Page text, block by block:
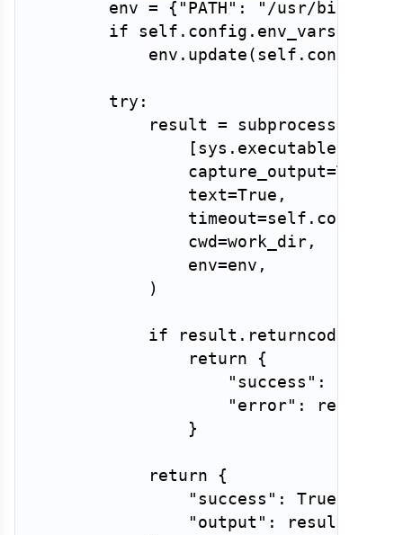
        env
= { "PATH" :
"/usr/bin:/
if self . config . env_vars
            env
. update ( self . config
try :
            result
= subprocess
[ sys . executable
                capture_output
=True
                text
=True ,
                timeout
=self . config
                cwd
=work_dir ,
                env
=env ,
)
if result . returncode
return
{
"success" :
"error" : result
}
return
{
"success" : True
"output" : result